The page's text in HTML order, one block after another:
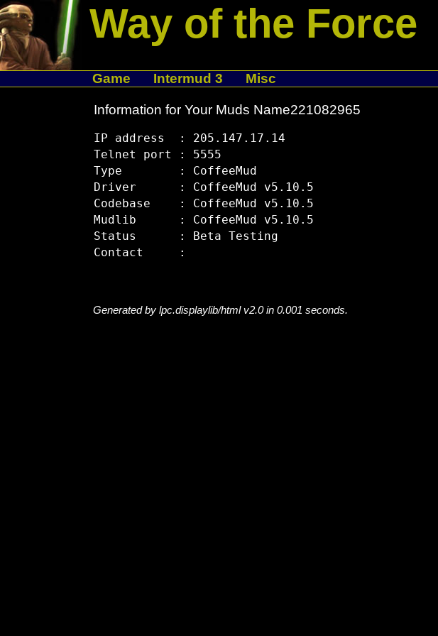
Way of the Force
Game Intermud 3 Misc
Information for Your Muds Name221082965
IP address  : 205.147.17.14
Telnet port : 5555
Type        : CoffeeMud
Driver      : CoffeeMud v5.10.5
Codebase    : CoffeeMud v5.10.5
Mudlib      : CoffeeMud v5.10.5
Status      : Beta Testing
Generated by lpc.displaylib/html v2.0 in 0.001 seconds.